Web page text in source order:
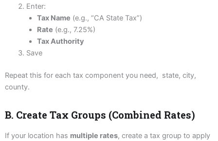
Enter:
Tax Name (e.g., “CA State Tax”)
Rate (e.g., 7.25%)
Tax Authority
Save
Repeat this for each tax component you need, state, city,
county.
B. Create Tax Groups (Combined Rates)
If your location has multiple rates, create a tax group to apply